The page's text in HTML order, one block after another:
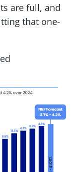
are full, and
that one-